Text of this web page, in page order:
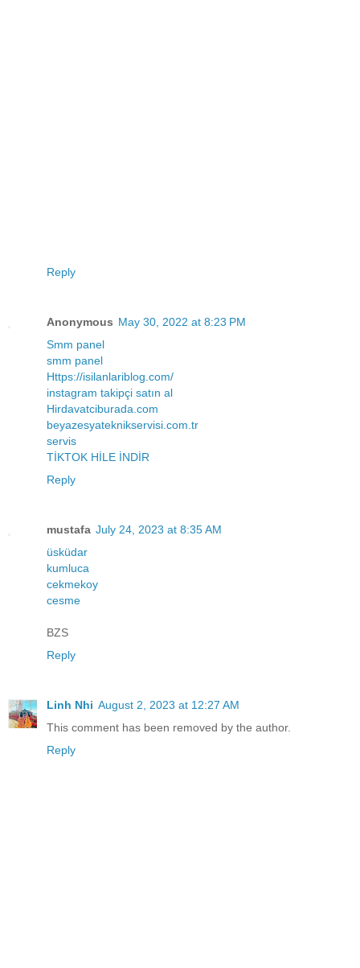
Reply
Anonymous May 30, 2022 at 8:23 PM
Smm panel
smm panel
Https://isilanlariblog.com/
instagram takipçi satın al
Hirdavatciburada.com
beyazesyateknikservisi.com.tr
servis
TİKTOK HİLE İNDİR
Reply
mustafa July 24, 2023 at 8:35 AM
üsküdar
kumluca
cekmekoy
cesme
BZS
Reply
Linh Nhi August 2, 2023 at 12:27 AM
This comment has been removed by the author.
Reply